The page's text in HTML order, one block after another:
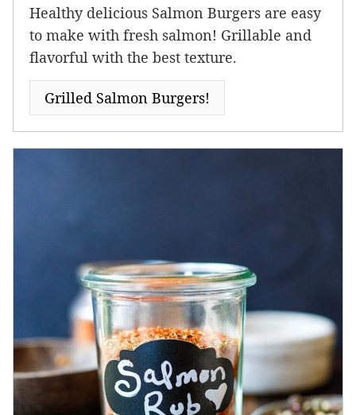
Healthy delicious Salmon Burgers are easy
to make with fresh salmon! Grillable and
flavorful with the best texture.
Grilled Salmon Burgers!